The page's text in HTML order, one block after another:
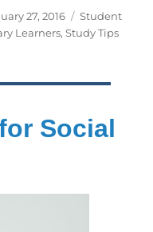
27, 2016 Categories
Student
Learners, Study Tips
Social